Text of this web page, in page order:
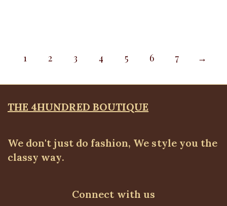
1 2 3 4 5 6 7 →
THE 4HUNDRED BOUTIQUE
We don't just do fashion, We style you the
classy way.
Connect with us